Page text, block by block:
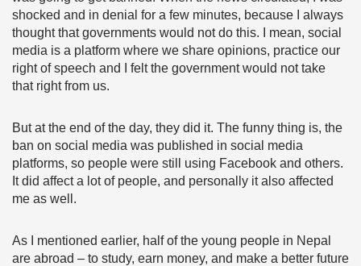
shocked and in denial for a few minutes, because I always
thought that governments would not do this. I mean, social
media is a platform where we share opinions, practice our
right of speech and I felt the government would not take
that right from us.
But at the end of the day, they did it. The funny thing is, the
ban on social media was published in social media
platforms, so people were still using Facebook and others.
It did affect a lot of people, and personally it also affected
me as well.
As I mentioned earlier, half of the young people in Nepal
are abroad – to study, earn money, and make a better future